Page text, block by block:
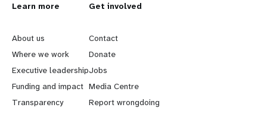
L
e
a
r
n
Learn more
About us
Where we work
Executive leadership
Funding and impact
Transparency
G
o
b
e
y
Get involved
Contact
Donate
Jobs
Media Centre
Report wrongdoing